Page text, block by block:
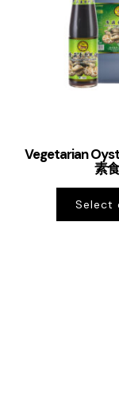
Vegetarian
素
Select